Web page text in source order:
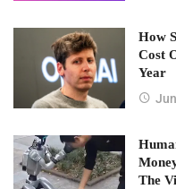
How
Cost
Year
The